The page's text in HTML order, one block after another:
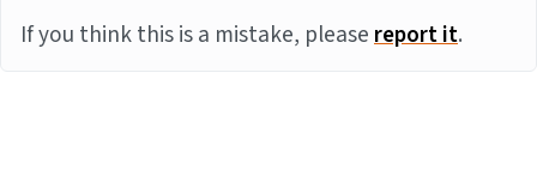
If you think this is a mistake, pleasereport it.